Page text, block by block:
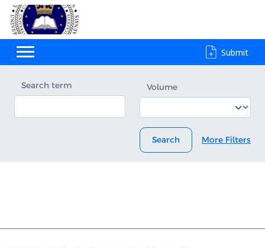
Submit
Search term Volume
Search More Filters